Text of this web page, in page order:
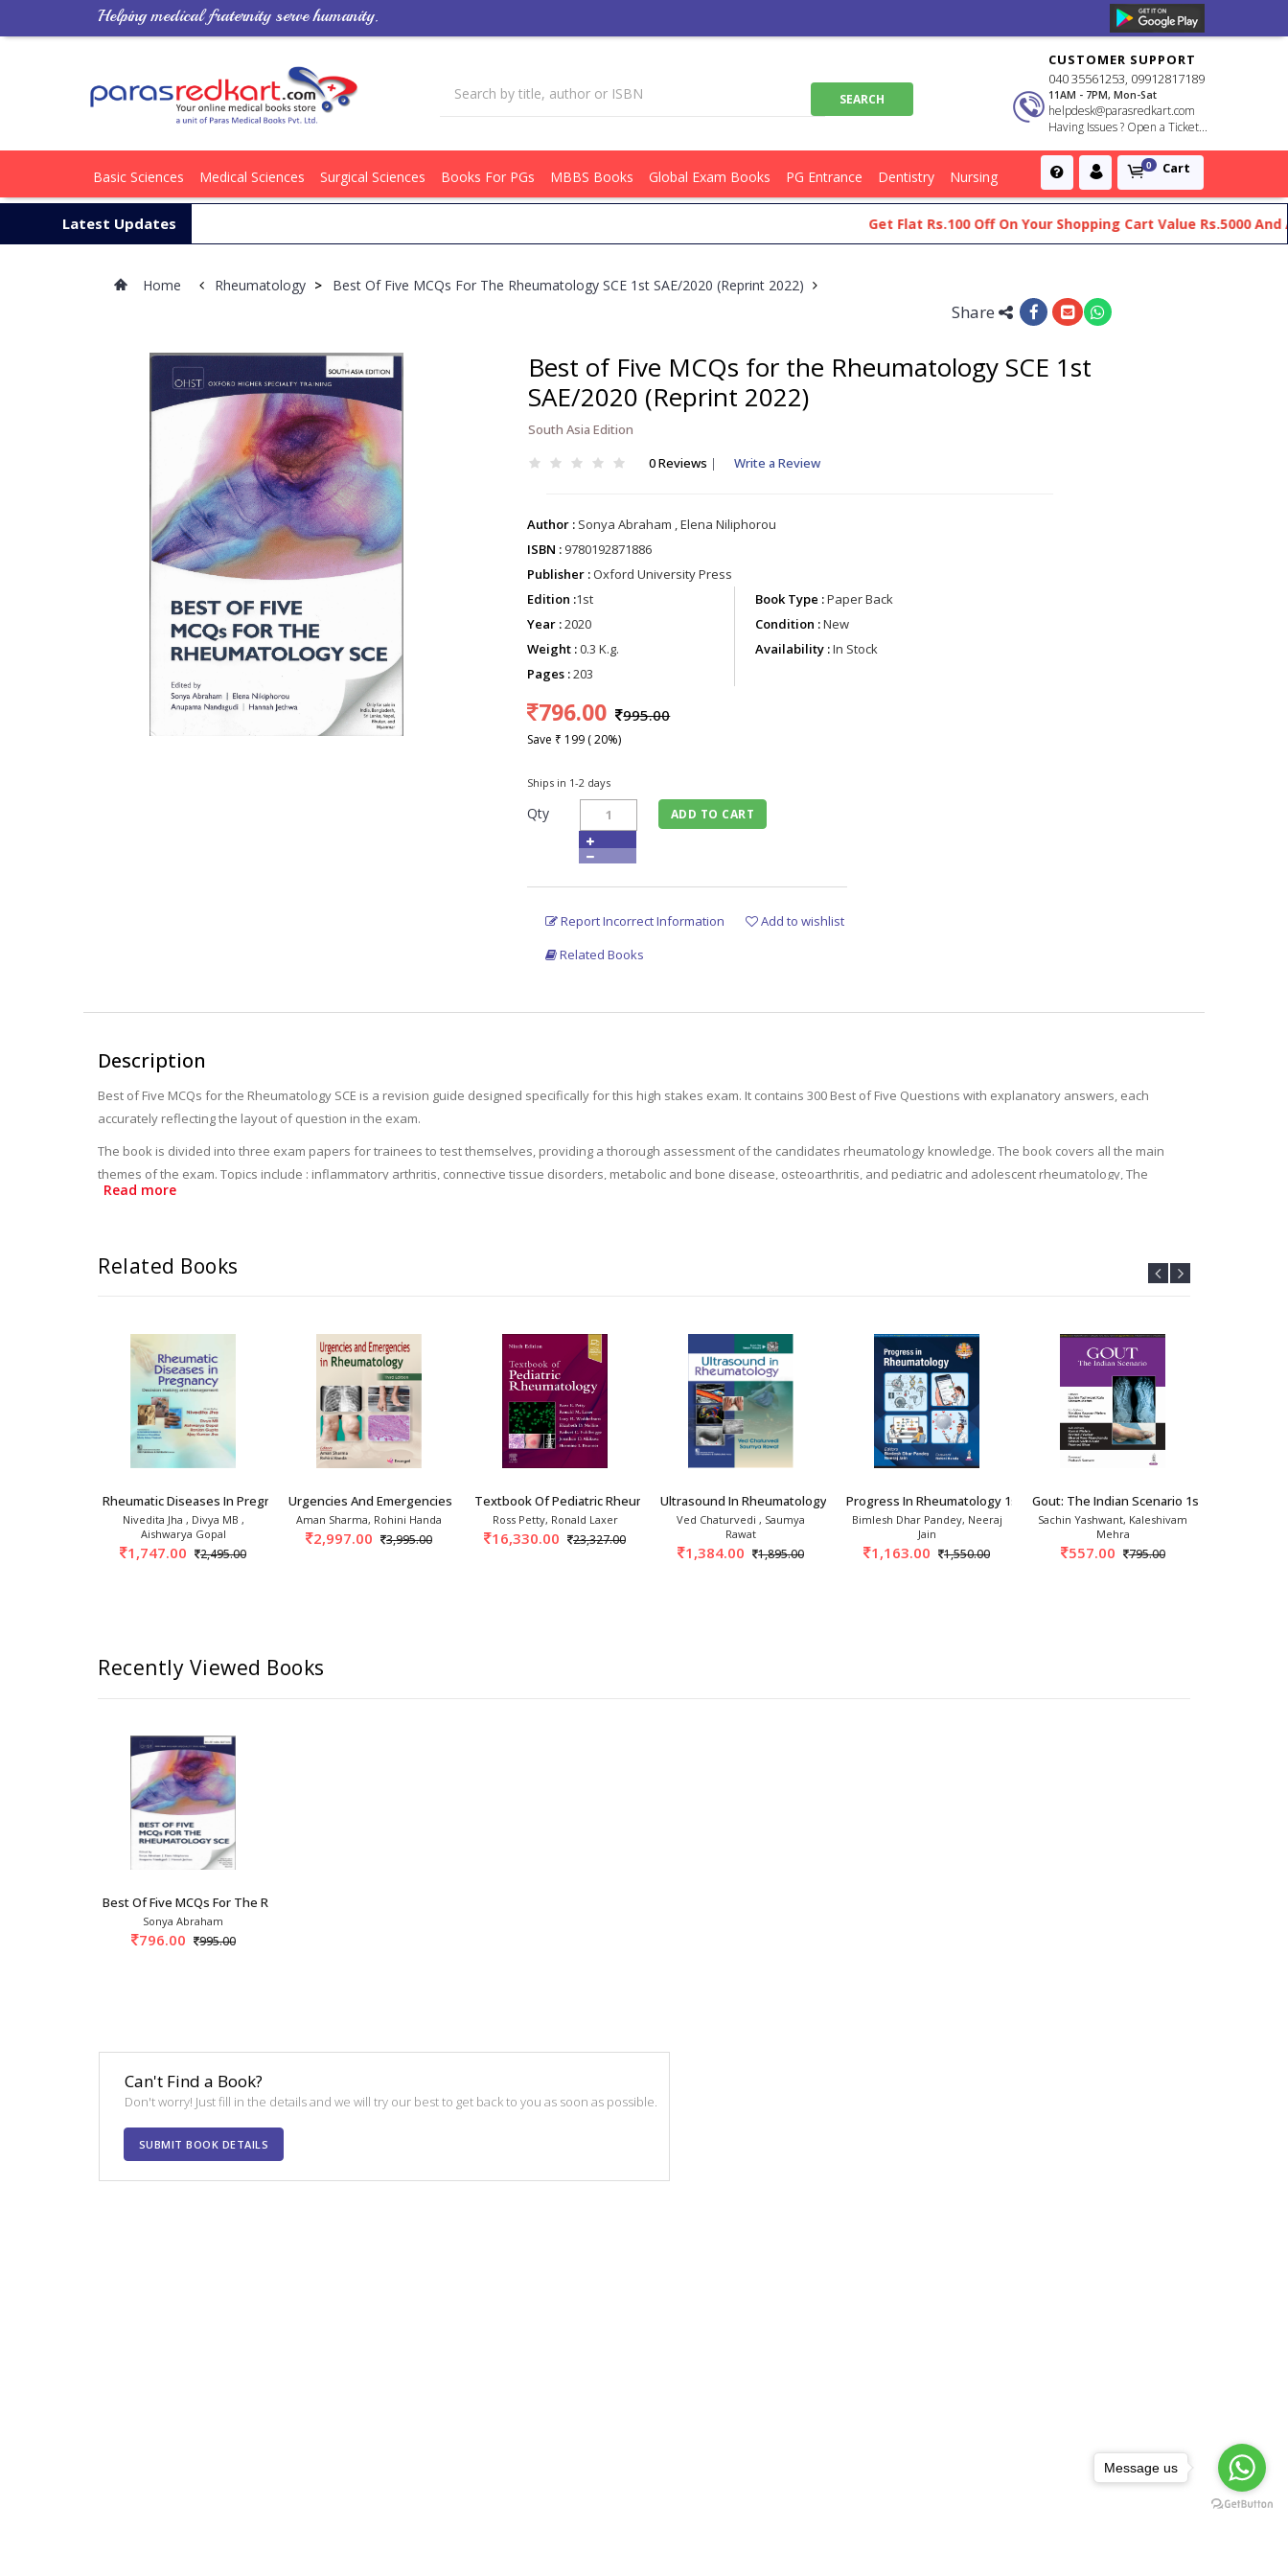
Helping medical fraternity serve humanity.
CUSTOMER SUPPORT
040 35561253, 09912817189
11AM - 7PM, Mon-Sat
helpdesk@parasredkart.com
Having Issues ? Open a Ticket...
0 Cart
Basic Sciences Medical Sciences Surgical Sciences Books For PGs MBBS Books Global Exam Books PG Entrance Dentistry Nursing
Latest Updates Get Flat Rs.100 Off On Your Shopping Cart Value Rs.5000 And Above
Home Rheumatology > Best Of Five MCQs For The Rheumatology SCE 1st SAE/2020 (Reprint 2022)
Share
Best of Five MCQs for the Rheumatology SCE 1st
SAE/2020 (Reprint 2022)
South Asia Edition
0 Reviews | Write a Review
Author : Sonya Abraham , Elena Niliphorou
ISBN : 9780192871886
Publisher :Oxford University Press
Edition :1st
Year :2020
Weight :0.3 K.g.
Pages :203
Book Type :Paper Back
Condition :New
Availability :In Stock
796.00 995.00
Save ₹ 199 ( 20%)
Ships in 1-2 days
Qty ADD TO CART
Report Incorrect Information
Add to wishlist
Related Books
Description
Best of Five MCQs for the Rheumatology SCE is a revision guide designed specifically for this high stakes exam. It contains 300 Best of Five Questions with explanatory answers, each
accurately reflecting the layout of question in the exam.
The book is divided into three exam papers for trainees to test themselves, providing a thorough assessment of the candidates rheumatology knowledge. The book covers all the main
themes of the exam. Topics include : inflammatory arthritis, connective tissue disorders, metabolic and bone disease, osteoarthritis, and pediatric and adolescent rheumatology, The
explanatory answer include references to guidelines and other sources to enable candidates further reading and study.
Read more
Related Books
Psoriasis And Psoriatic
Rheumatic Diseases In Pregnancy Decision Maki
Nivedita Jha , Divya MB ,
Aishwarya Gopal
1,747.00 2,495.00
Urgencies And Emergencies In Rheumatology 3rd
Aman Sharma, Rohini Handa
2,997.00 3,995.00
Textbook Of Pediatric Rheumatology 9th/2027
Ross Petty, Ronald Laxer
16,330.00 23,327.00
Ultrasound In Rheumatology 1st/2026
Ved Chaturvedi , Saumya
Rawat
1,384.00 1,895.00
Progress In Rheumatology 1st/2026
Bimlesh Dhar Pandey, Neeraj
Jain
1,163.00 1,550.00
Gout: The Indian Scenario 1st/2025
Sachin Yashwant, Kaleshivam
Mehra
557.00 795.00
Recently Viewed Books
Best Of Five MCQs For The Rheumatology SCE 1s
Sonya Abraham
796.00 995.00
Can't Find a Book?
Don't worry! Just fill in the details and we will try our best to get back to you as soon as possible.
SUBMIT BOOK DETAILS
Message us